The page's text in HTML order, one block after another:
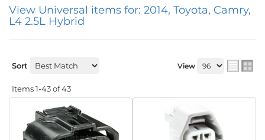
View Universal items for: 2014, Toyota, Camry,
L4 2.5L Hybrid
Sort View
Items1-43of43